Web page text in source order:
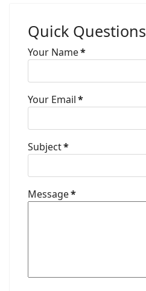
Quick Questions
Your Name*
Your Email*
Subject*
Message*